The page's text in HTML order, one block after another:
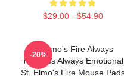
$29.00 - $54.90
St Elmo's Fire Always
Timeless Always Emotional
St. Elmo's Fire Mouse
-20%